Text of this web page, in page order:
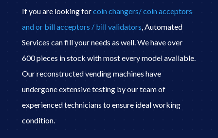
If you are looking forcoin changers/ coin acceptors
and or bill acceptors / bill validators , Automated
Services can fill your needs as well. We have over
600 pieces in stock with most every model available.
Our reconstructed vending machines have
undergone extensive testing by our team of
experienced technicians to ensure ideal working
condition.